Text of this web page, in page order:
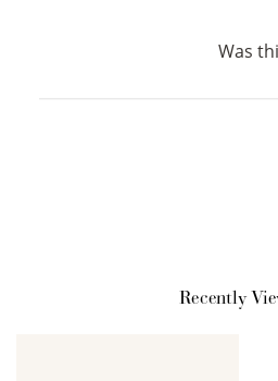
Was
Recently
points, and select